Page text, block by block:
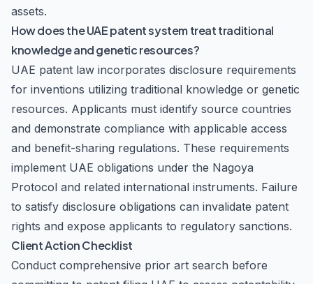
assets.
How does the UAE patent system treat traditional
knowledge and genetic resources?
UAE patent law incorporates disclosure requirements
for inventions utilizing traditional knowledge or genetic
resources. Applicants must identify source countries
and demonstrate compliance with applicable access
and benefit-sharing regulations. These requirements
implement UAE obligations under the Nagoya
Protocol and related international instruments. Failure
to satisfy disclosure obligations can invalidate patent
rights and expose applicants to regulatory sanctions.
Client Action Checklist
Conduct comprehensive prior art search before